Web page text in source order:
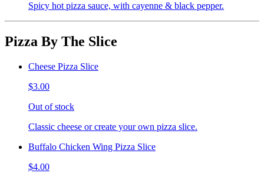
Spicy hot pizza sauce, with cayenne & black pepper.
Pizza By The Slice
Cheese Pizza Slice
$3.00
Out of stock
Classic cheese or create your own pizza slice.
Buffalo Chicken Wing Pizza Slice
$4.00